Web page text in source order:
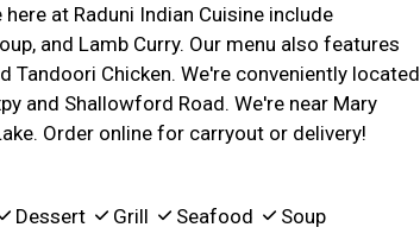
at Raduni Indian Cuisine include
and Lamb Curry. Our menu also features
Tandoori Chicken. We're conveniently located
and Shallowford Road. We're near Mary
Order online for carryout or delivery!
Dessert Grill Seafood Soup